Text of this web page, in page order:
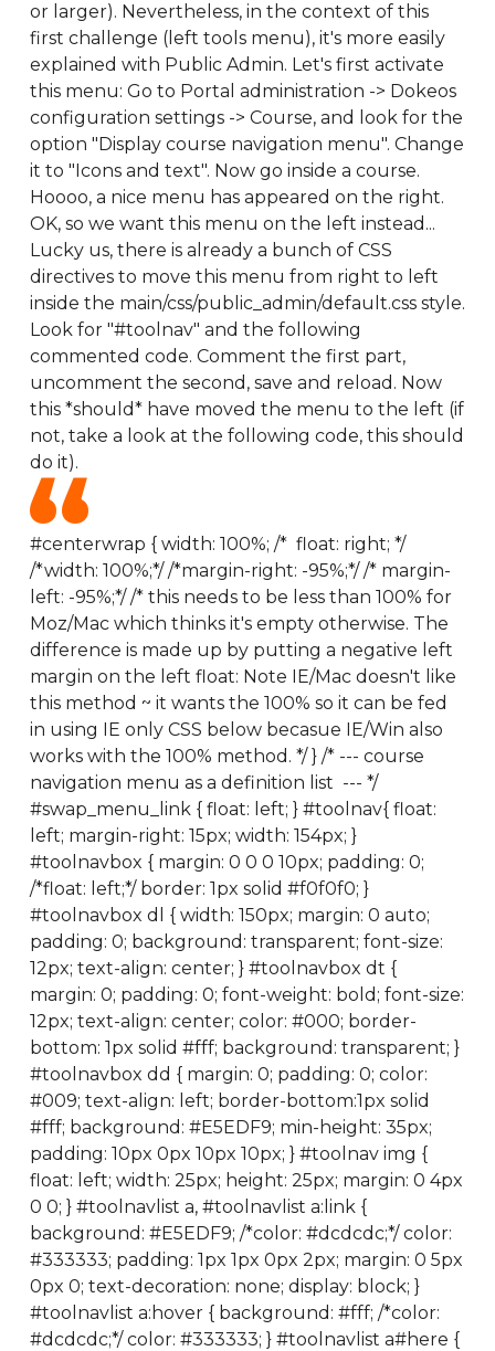
or larger). Nevertheless, in the context of this
first challenge (left tools menu), it's more easily
explained with Public Admin. Let's first activate
this menu: Go to Portal administration -> Dokeos
configuration settings -> Course, and look for the
option "Display course navigation menu". Change
it to "Icons and text". Now go inside a course.
Hoooo, a nice menu has appeared on the right.
OK, so we want this menu on the left instead...
Lucky us, there is already a bunch of CSS
directives to move this menu from right to left
inside the main/css/public_admin/default.css style.
Look for "#toolnav" and the following
commented code. Comment the first part,
uncomment the second, save and reload. Now
this *should* have moved the menu to the left (if
not, take a look at the following code, this should
do it).
#centerwrap { width: 100%; /* float: right; */
/*width: 100%;*/ /*margin-right: -95%;*/ /* margin-
left: -95%;*/ /* this needs to be less than 100% for
Moz/Mac which thinks it's empty otherwise. The
difference is made up by putting a negative left
margin on the left float: Note IE/Mac doesn't like
this method ~ it wants the 100% so it can be fed
in using IE only CSS below becasue IE/Win also
works with the 100% method. */ } /* --- course
navigation menu as a definition list --- */
#swap_menu_link { float: left; } #toolnav{ float:
left; margin-right: 15px; width: 154px; }
#toolnavbox { margin: 0 0 0 10px; padding: 0;
/*float: left;*/ border: 1px solid #f0f0f0; }
#toolnavbox dl { width: 150px; margin: 0 auto;
padding: 0; background: transparent; font-size:
12px; text-align: center; } #toolnavbox dt {
margin: 0; padding: 0; font-weight: bold; font-size:
12px; text-align: center; color: #000; border-
bottom: 1px solid #fff; background: transparent; }
#toolnavbox dd { margin: 0; padding: 0; color:
#009; text-align: left; border-bottom:1px solid
#fff; background: #E5EDF9; min-height: 35px;
padding: 10px 0px 10px 10px; } #toolnav img {
float: left; width: 25px; height: 25px; margin: 0 4px
0 0; } #toolnavlist a, #toolnavlist a:link {
background: #E5EDF9; /*color: #dcdcdc;*/ color:
#333333; padding: 1px 1px 0px 2px; margin: 0 5px
0px 0; text-decoration: none; display: block; }
#toolnavlist a:hover { background: #fff; /*color:
#dcdcdc;*/ color: #333333; } #toolnavlist a#here {